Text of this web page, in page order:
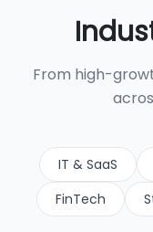
From high-
IT & SaaS
FinTech